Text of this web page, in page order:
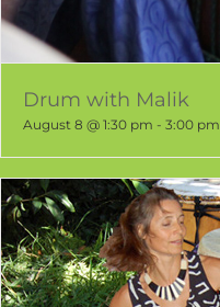
Drum with Malik
August 8 @ 1:30 pm - 3:00 pm